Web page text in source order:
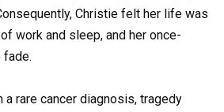
Christie felt her life was
work and sleep, and her once-
a rare cancer diagnosis, tragedy